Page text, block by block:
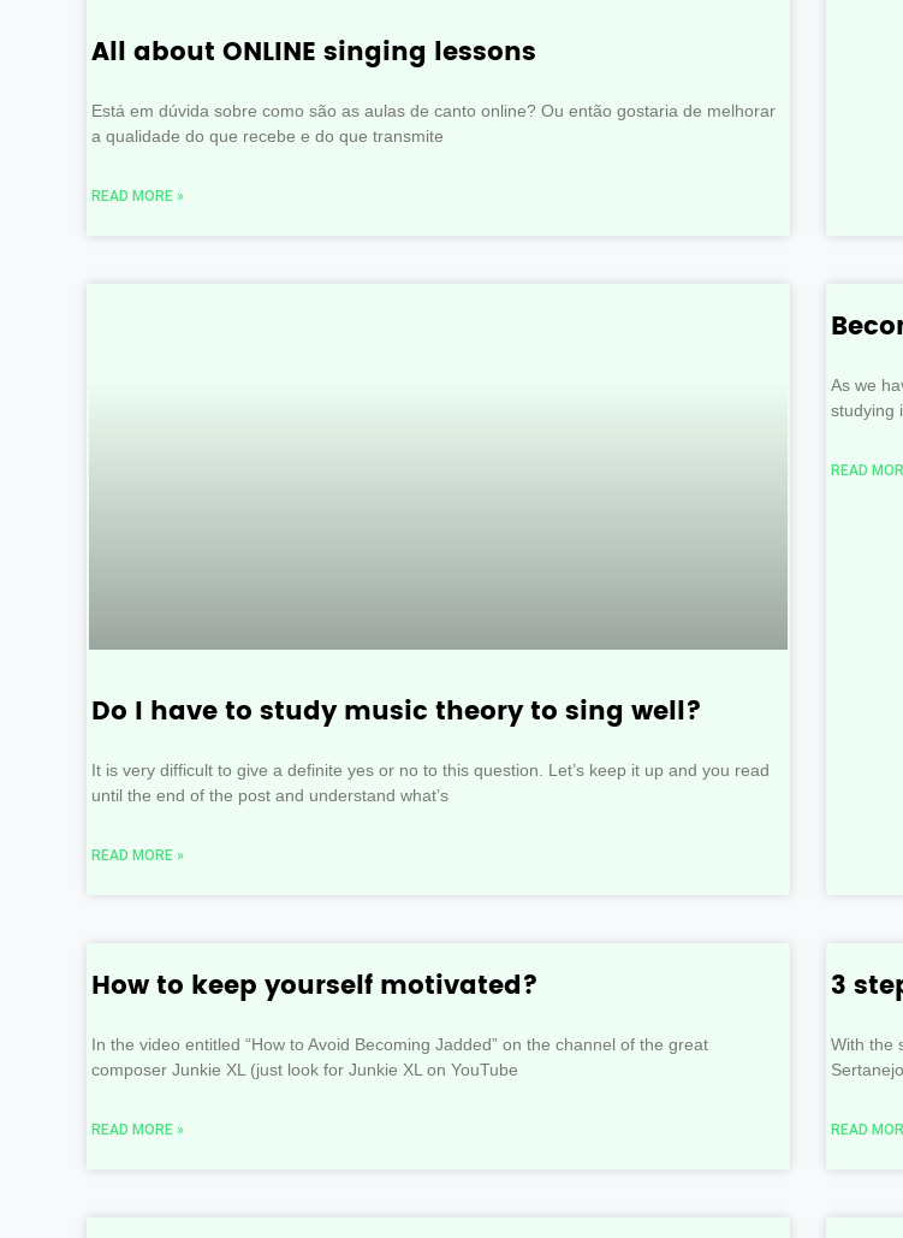
All about ONLINE singing lessons
Está em dúvida sobre como são as aulas de canto online? Ou então gostaria de melhorar
a qualidade do que recebe e do que transmite
READ MORE »
Do I have to study music theory to sing well?
It is very difficult to give a definite yes or no to this question. Let’s keep it up and you read
until the end of the post and understand what’s
READ MORE »
As we
studying
READ
How to keep yourself motivated?
In the video entitled “How to Avoid Becoming Jadded” on the channel of the great
composer Junkie XL (just look for Junkie XL on YouTube
READ MORE »
3
With the
READ